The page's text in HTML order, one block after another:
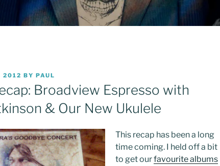
2012 BY PAUL
Broadview Espresso with
& Our New Ukulele
This recap has been a long
time coming. I held off a bit
to get ourfavourite albums